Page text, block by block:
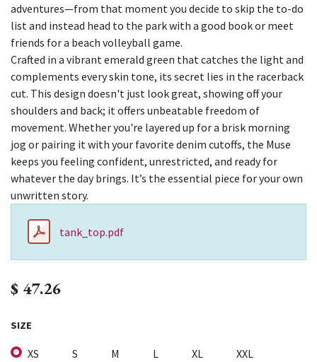
adventures—from that moment you decide to skip the to-do
list and instead head to the park with a good book or meet
friends for a beach volleyball game.
Crafted in a vibrant emerald green that catches the light and
complements every skin tone, its secret lies in the racerback
cut. This design doesn't just look great, showing off your
shoulders and back; it offers unbeatable freedom of
movement. Whether you're layered up for a brisk morning
jog or pairing it with your favorite denim cutoffs, the Muse
keeps you feeling confident, unrestricted, and ready for
whatever the day brings. It’s the essential piece for your own
unwritten story.
tank_top.pdf
$ 47.26
SIZE
XS S M L XL XXL